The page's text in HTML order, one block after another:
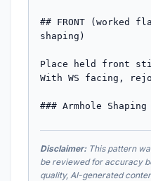
## FRONT (worked
shaping)
Place held front
With WS facing,
### Armhole
Disclaimer:This pattern
be reviewed for accuracy
quality, AI-generated